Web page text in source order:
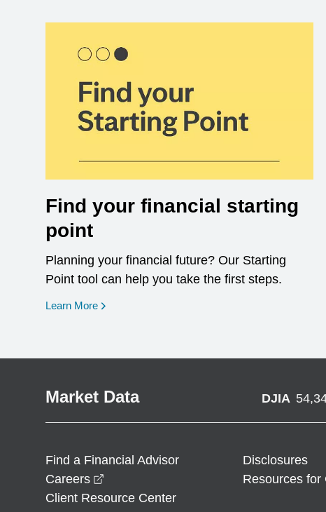
Find your financial starting
point
Planning your financial future? Our Starting
Point tool can help you take the first steps.
Learn More opens in a new window
Market Data DJIA
Find a Financial Advisor Disclosures
Careers
Resources for
Client Resource Center